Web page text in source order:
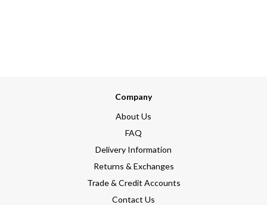
Company
About Us
FAQ
Delivery Information
Returns & Exchanges
Trade & Credit Accounts
Contact Us